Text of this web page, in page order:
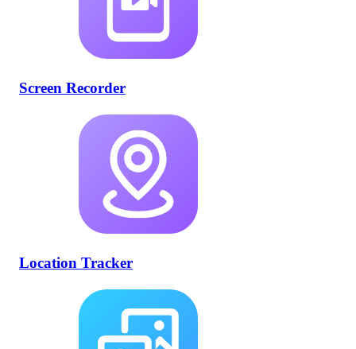
Screen Recorder
Location Tracker